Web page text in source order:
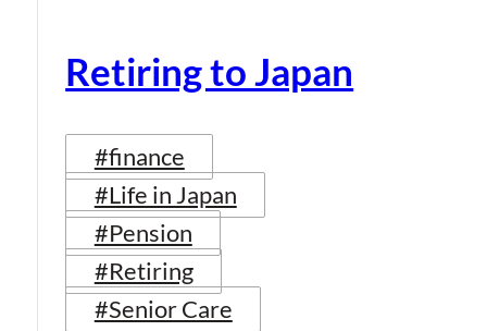
Retiring to Japan
#finance
#Life in Japan
#Pension
#Retiring
#Senior Care